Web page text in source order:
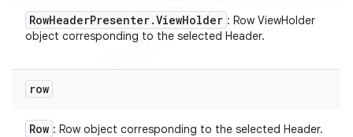
RowHeaderPresenter.ViewHolder : Row ViewHolder
object corresponding to the selected Header.
row
Row : Row object corresponding to the selected Header.